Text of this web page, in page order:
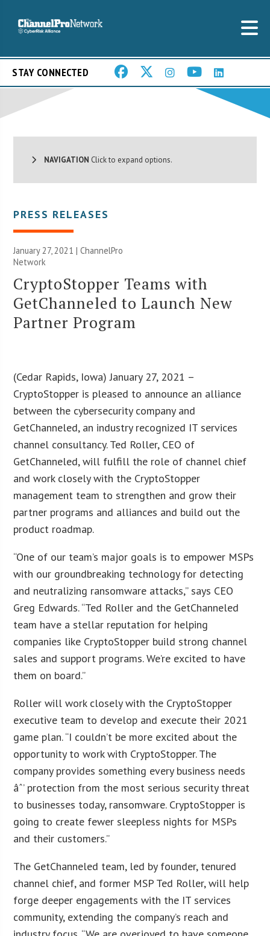
STAY CONNECTED
NAVIGATION Click to expand options.
PRESS RELEASES
January 27, 2021 |ChannelPro
Network
CryptoStopper Teams with
GetChanneled to Launch New
Partner Program
(Cedar Rapids, Iowa) January 27, 2021 –
CryptoStopper is pleased to announce an alliance
between the cybersecurity company and
GetChanneled, an industry recognized IT services
channel consultancy. Ted Roller, CEO of
GetChanneled, will fulfill the role of channel chief
and work closely with the CryptoStopper
management team to strengthen and grow their
partner programs and alliances and build out the
product roadmap.
“One of our team’s major goals is to empower MSPs
with our groundbreaking technology for detecting
and neutralizing ransomware attacks,” says CEO
Greg Edwards. “Ted Roller and the GetChanneled
team have a stellar reputation for helping
companies like CryptoStopper build strong channel
sales and support programs. We’re excited to have
them on board.”
Roller will work closely with the CryptoStopper
executive team to develop and execute their 2021
game plan. “I couldn’t be more excited about the
opportunity to work with CryptoStopper. The
company provides something every business needs
âˆ’ protection from the most serious security threat
to businesses today, ransomware. CryptoStopper is
going to create fewer sleepless nights for MSPs
and their customers.”
The GetChanneled team, led by founder, tenured
channel chief, and former MSP Ted Roller, will help
forge deeper engagements with the IT services
community, extending the company’s reach and